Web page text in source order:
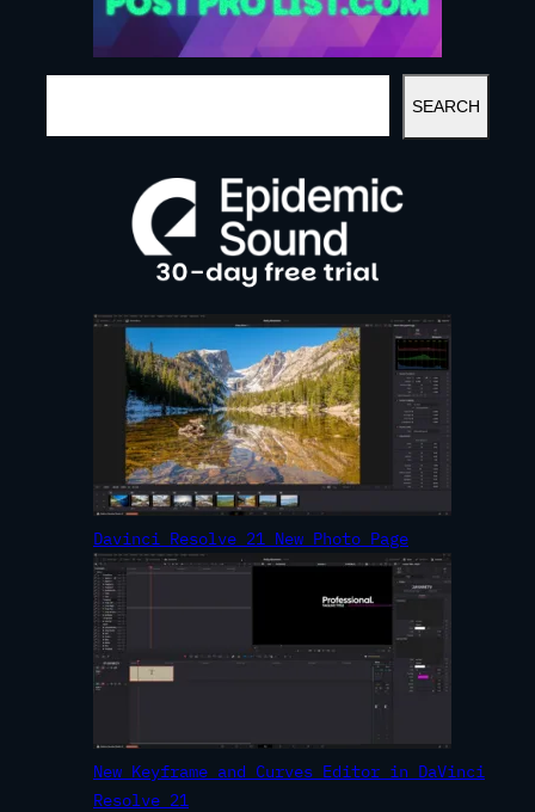
A
SEARCH
Davinci Resolve 21 New Photo Page
New Keyframe and Curves Editor in DaVinci
Resolve 21